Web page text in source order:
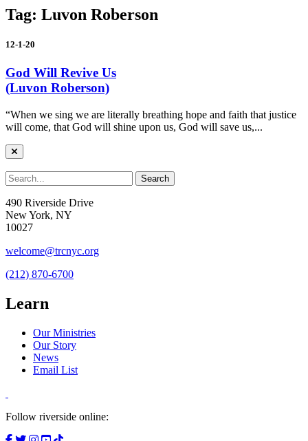
Tag: Luvon Roberson
12-1-20
God Will Revive Us
(Luvon Roberson)
“When we sing we are literally breathing hope and faith that justice
will come, that God will shine upon us, God will save us,...
490 Riverside Drive
New York, NY
10027
welcome@trcnyc.org
(212) 870-6700
Learn
Our Ministries
Our Story
News
Email List
Follow riverside online: